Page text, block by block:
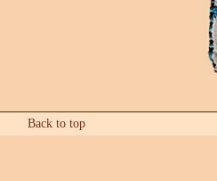
Back to top